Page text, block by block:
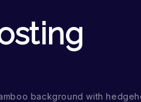
background with